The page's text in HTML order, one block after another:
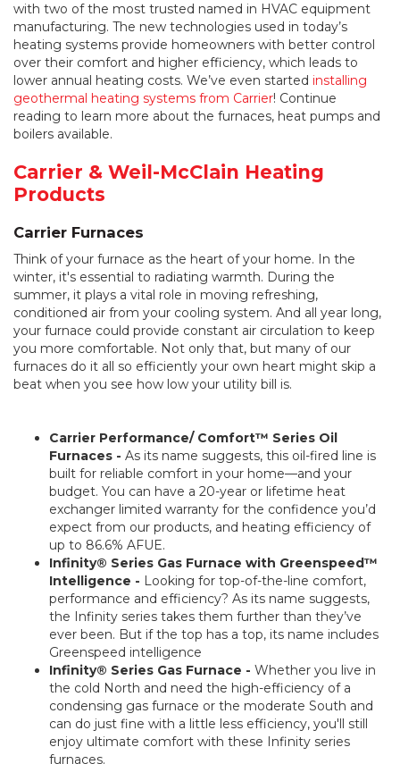
with two of the most trusted named in HVAC equipment
manufacturing. The new technologies used in today’s
heating systems provide homeowners with better control
over their comfort and higher efficiency, which leads to
lower annual heating costs. We’ve even started installing
geothermal heating systems from Carrier! Continue
reading to learn more about the furnaces, heat pumps and
boilers available.
Carrier & Weil-McClain Heating
Products
Carrier Furnaces
Think of your furnace as the heart of your home. In the
winter, it's essential to radiating warmth. During the
summer, it plays a vital role in moving refreshing,
conditioned air from your cooling system. And all year long,
your furnace could provide constant air circulation to keep
you more comfortable. Not only that, but many of our
furnaces do it all so efficiently your own heart might skip a
beat when you see how low your utility bill is.
Carrier Performance/ Comfort™ Series Oil
Furnaces - As its name suggests, this oil-fired line is
built for reliable comfort in your home—and your
budget. You can have a 20-year or lifetime heat
exchanger limited warranty for the confidence you’d
expect from our products, and heating efficiency of
up to 86.6% AFUE.
Infinity® Series Gas Furnace with Greenspeed™
Intelligence - Looking for top-of-the-line comfort,
performance and efficiency? As its name suggests,
the Infinity series takes them further than they’ve
ever been. But if the top has a top, its name includes
Greenspeed intelligence
Infinity® Series Gas Furnace - Whether you live in
the cold North and need the high-efficiency of a
condensing gas furnace or the moderate South and
can do just fine with a little less efficiency, you'll still
enjoy ultimate comfort with these Infinity series
furnaces.